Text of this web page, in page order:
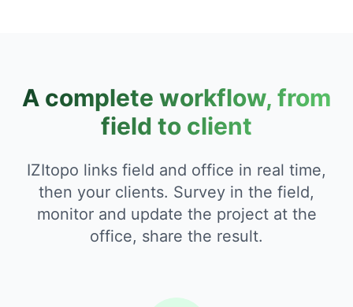
A complete workflow, from
field to client
IZItopo links field and office in real time,
then your clients. Survey in the field,
monitor and update the project at the
office, share the result.